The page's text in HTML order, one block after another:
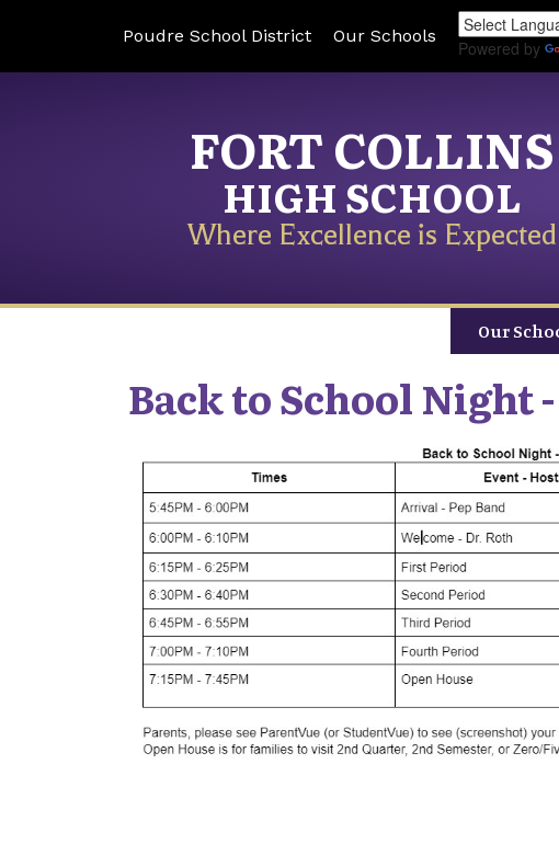
Poudre School District Our Schools
Powered by
FORT COLLINS
HIGH SCHOOL
Where Excellence is Expected
Our
Back to School Night